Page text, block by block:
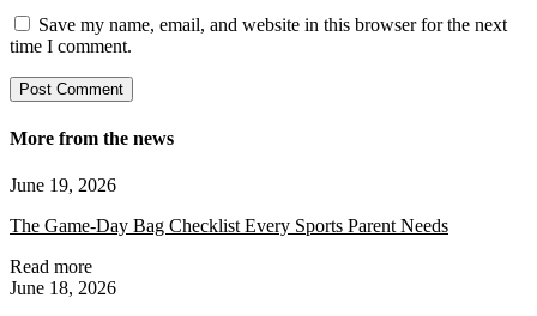
Save my name, email, and website in this browser for the next
time I comment.
More from the news
June 19, 2026
The Game-Day Bag Checklist Every Sports Parent Needs
Read more
June 18, 2026